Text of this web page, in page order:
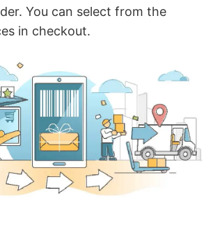
You can select from the
in checkout.